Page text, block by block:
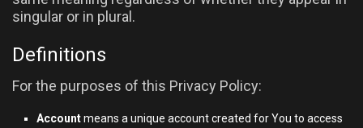
singular or in plural.
Definitions
For the purposes of this Privacy Policy:
Accountmeans a unique account created for You to access